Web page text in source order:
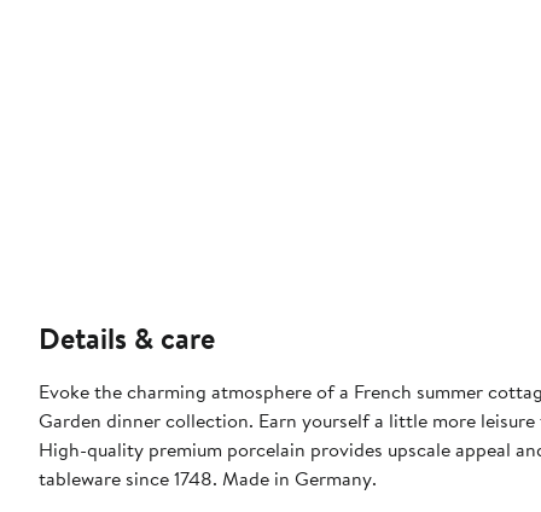
Details & care
Evoke the charming atmosphere of a French summer
Garden dinner collection. Earn yourself a little more leisure time with dishwasher safe durability and microwave safe convenience.
High-quality premium porcelain provides upscale appeal
tableware since 1748. Made in Germany.